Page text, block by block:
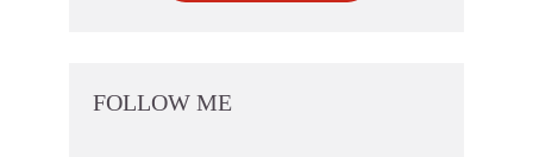
FOLLOW ME